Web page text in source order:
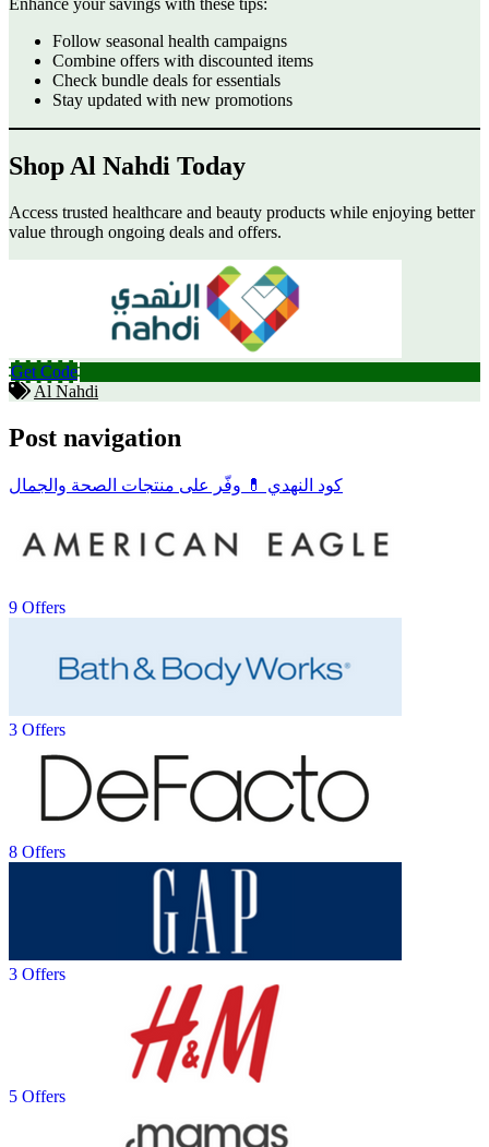
Enhance your savings with these tips:
Follow seasonal health campaigns
Combine offers with discounted items
Check bundle deals for essentials
Stay updated with new promotions
Shop Al Nahdi Today
Access trusted healthcare and beauty products while enjoying better
value through ongoing deals and offers.
Get Code
Al Nahdi
Post navigation
كود النهدي 💊 وفّر على منتجات الصحة والجمال
9 Offers
3 Offers
8 Offers
3 Offers
5 Offers